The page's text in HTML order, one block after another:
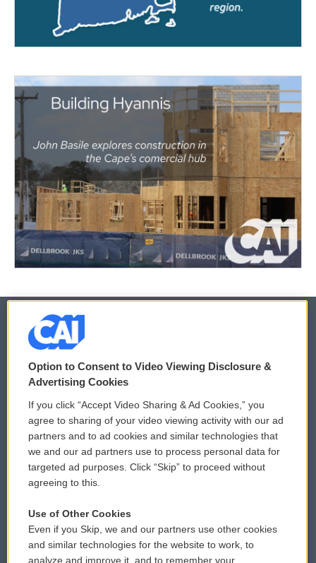
© 2026
Privacy and Terms
Comments Policy
Donor Privacy Policy
Contact Us
Reports and Filings
WCAI eNews Sign Up
Submit a PSA
Vehicle Donation
Public File Assistance
Option to Consent to Video Viewing Disclosure &
Advertising Cookies
If you click “Accept Video Sharing & Ad Cookies,” you
agree to sharing of your video viewing activity with our ad
partners and to ad cookies and similar technologies that
we and our ad partners use to process personal data for
targeted ad purposes. Click “Skip” to proceed without
agreeing to this.
Use of Other Cookies
Even if you Skip, we and our partners use other cookies
and similar technologies for the website to work, to
analyze and improve it, and to remember your